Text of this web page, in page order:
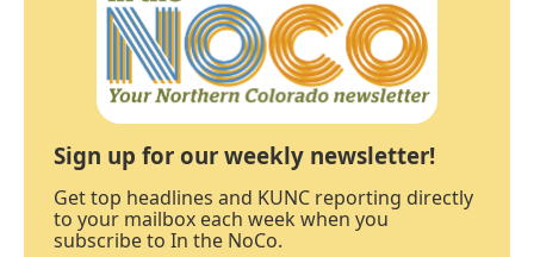
Sign up for our weekly newsletter!
Get top headlines and KUNC reporting directly
to your mailbox each week when you
subscribe to In the NoCo.